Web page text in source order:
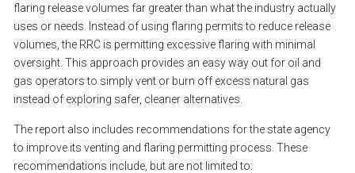
flaring releasevolumes far greaterthan whatthe industry actually
uses or needs. Instead of using flaring permits to reduce release
volumes, the RRC is permitting excessive flaring with minimal
oversight. This approach provides an easyway out for oil and
gas operators to simplyvent or burn off excess natural gas
instead of exploring safer, cleaner alternatives.
The report also includes recommendations forthe state agency
to improve its venting and flaring permitting process. These
recommendations include, but are not limited to: